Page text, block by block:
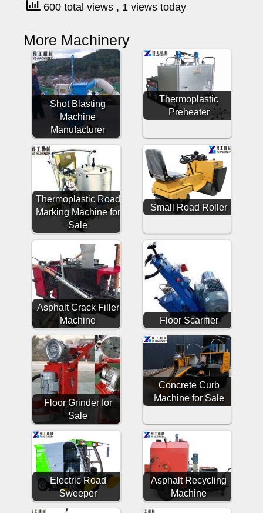
600 total views , 1 views today
More Machinery
Shot Blasting
Machine
Manufacturer
Thermoplastic
Preheater
Thermoplastic Road
Marking Machine for
Sale
Small Road Roller
Asphalt Crack Filler
Machine
Floor Scarifier
Floor Grinder for
Sale
Concrete Curb
Machine for Sale
Electric Road
Sweeper
Asphalt Recycling
Machine